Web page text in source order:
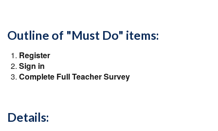
Outline of "Must Do" items:
Register
Sign in
Complete Full Teacher Survey
Details: